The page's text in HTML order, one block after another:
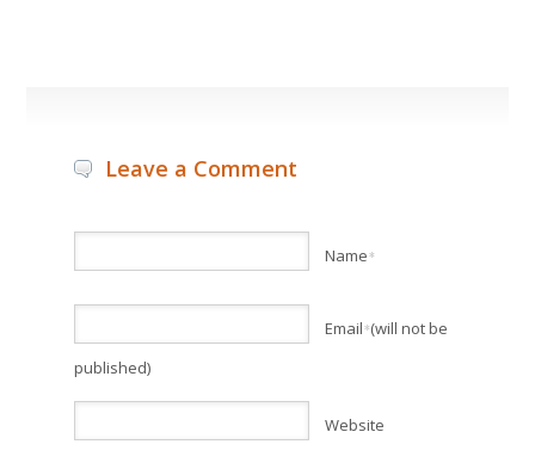
Leave a Comment
Name*
Email*(will not be
published)
Website